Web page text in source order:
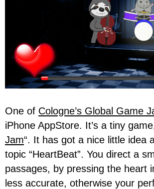
One of Cologne’s Global Game
iPhone AppStore. It’s a tiny
Jam“. It has got a nice little idea
topic “HeartBeat”. You direct a
passages, by pressing the heart
less accurate, otherwise your